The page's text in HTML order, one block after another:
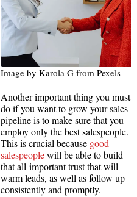
Image by Karola G from Pexels
Another important thing you must
do if you want to grow your sales
pipeline is to make sure that you
employ only the best salespeople.
This is crucial because good
salespeoplewill be able to build
that all-important trust that will
warm leads, as well as follow up
consistently and promptly.